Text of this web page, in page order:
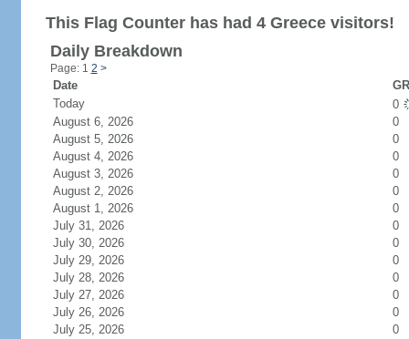
This Flag Counter has had 4 Greece visitors!
Daily Breakdown
Page: 1 2 >
Date
Today
0
August 6, 2026
0
August 5, 2026
0
August 4, 2026
0
August 3, 2026
0
August 2, 2026
0
August 1, 2026
0
July 31, 2026
0
July 30, 2026
0
July 29, 2026
0
July 28, 2026
0
July 27, 2026
0
July 26, 2026
0
July 25, 2026
0